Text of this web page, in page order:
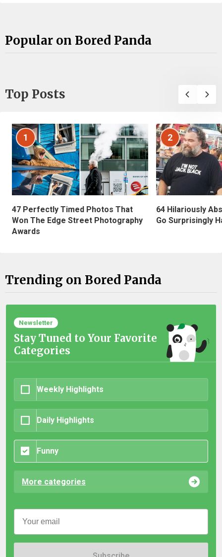
Popular on Bored Panda
Top Posts
1
47 Perfectly Timed Photos That
Won The Edge Street Photography
Awards
2
64 Hilariously
Go Surprisingly
Trending on Bored Panda
Newsletter
Stay Tuned to Your Favorite
Categories
Weekly Highlights
Daily Highlights
Funny
More categories